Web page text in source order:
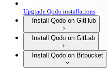
Upgrade Qodo installations
Install Qodo on GitHub
Install Qodo on GitLab
Install Qodo on Bitbucket